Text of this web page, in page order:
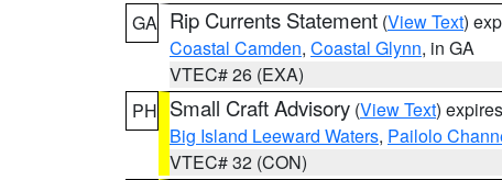
GA Rip Currents Statement (View Text)
Coastal Camden, Coastal Glynn, in GA
VTEC# 26 (EXA)
PH Small Craft Advisory (View Text)
Big Island Leeward Waters, Pailolo
VTEC# 32 (CON)